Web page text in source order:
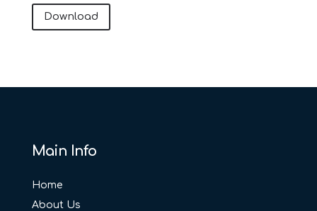
Download
Main Info
Home
About Us